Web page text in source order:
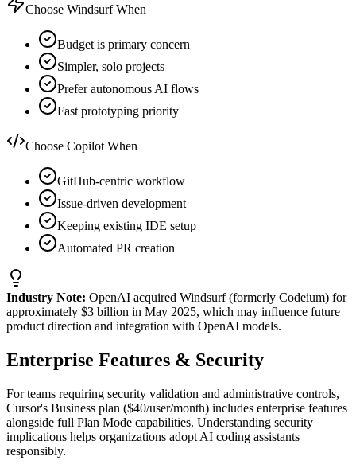
Choose Windsurf When
Budget is primary concern
Simpler, solo projects
Prefer autonomous AI flows
Fast prototyping priority
Choose Copilot When
GitHub-centric workflow
Issue-driven development
Keeping existing IDE setup
Automated PR creation
Industry Note: OpenAI acquired Windsurf (formerly Codeium) for
approximately $3 billion in May 2025, which may influence future
product direction and integration with OpenAI models.
Enterprise Features & Security
For teams requiring security validation and administrative controls,
Cursor's Business plan ($40/user/month) includes enterprise features
alongside full Plan Mode capabilities. Understanding security
implications helps organizations adopt AI coding assistants
responsibly.